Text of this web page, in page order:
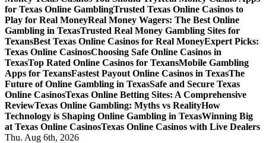
for Texas Online GamblingTrusted Texas Online Casinos to
Play for Real MoneyReal Money Wagers: The Best Online
Gambling in TexasTrusted Real Money Gambling Sites for
TexansBest Texas Online Casinos for Real MoneyExpert Picks:
Texas Online CasinosChoosing Safe Online Casinos in
TexasTop Rated Online Casinos for TexansMobile Gambling
Apps for TexansFastest Payout Online Casinos in TexasThe
Future of Online Gambling in TexasSafe and Secure Texas
Online CasinosTexas Online Betting Sites: A Comprehensive
ReviewTexas Online Gambling: Myths vs RealityHow
Technology is Shaping Online Gambling in TexasWinning Big
at Texas Online CasinosTexas Online Casinos with Live Dealers
Thu. Aug 6th, 2026